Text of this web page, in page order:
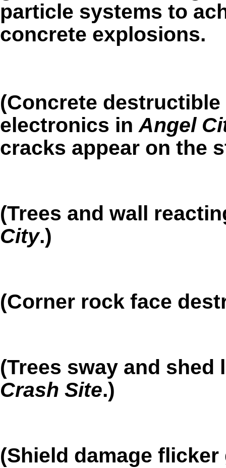
particle systems to
concrete explosions.
(Concrete
electronics in Angel
cracks appear on the
(Trees and wall
City.)
(Corner rock face
(Trees sway and
Crash Site.)
(Shield damage